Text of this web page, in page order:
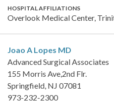
HOSPITAL AFFILIATIONS
Overlook Medical Center,
Joao A Lopes MD
Advanced Surgical Associates
155 Morris Ave,2nd Flr.
Springfield, NJ 07081
973-232-2300